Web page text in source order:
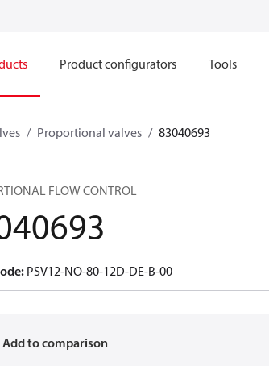
Product configurators Tools
Proportional valves 83040693
FLOW CONTROL
: PSV12-NO-80-12D-DE-B-00
Add to comparison